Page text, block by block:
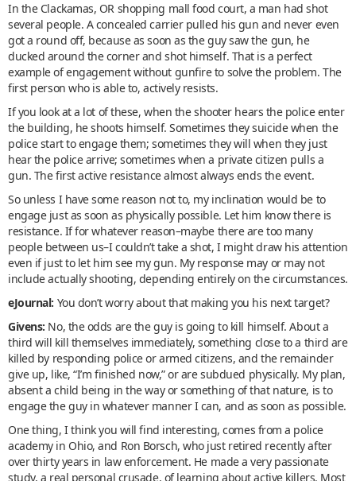
In the Clackamas, OR shopping mall food court, a man had shot
several people. A concealed carrier pulled his gun and never even
got a round off, because as soon as the guy saw the gun, he
ducked around the corner and shot himself. That is a perfect
example of engagement without gunfire to solve the problem. The
first person who is able to, actively resists.
If you look at a lot of these, when the shooter hears the police enter
the building, he shoots himself. Sometimes they suicide when the
police start to engage them; sometimes they will when they just
hear the police arrive; sometimes when a private citizen pulls a
gun. The first active resistance almost always ends the event.
So unless I have some reason not to, my inclination would be to
engage just as soon as physically possible. Let him know there is
resistance. If for whatever reason–maybe there are too many
people between us–I couldn’t take a shot, I might draw his attention
even if just to let him see my gun. My response may or may not
include actually shooting, depending entirely on the circumstances.
eJournal: You don’t worry about that making you his next target?
Givens: No, the odds are the guy is going to kill himself. About a
third will kill themselves immediately, something close to a third are
killed by responding police or armed citizens, and the remainder
give up, like, “I’m finished now,” or are subdued physically. My plan,
absent a child being in the way or something of that nature, is to
engage the guy in whatever manner I can, and as soon as possible.
One thing, I think you will find interesting, comes from a police
academy in Ohio, and Ron Borsch, who just retired recently after
over thirty years in law enforcement. He made a very passionate
study, a real personal crusade, of learning about active killers. Most